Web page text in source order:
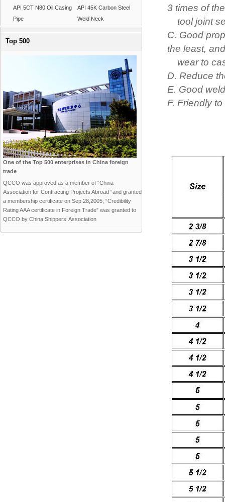
API 5CT N80 Oil Casing
Pipe
API 45K Carbon Steel
Weld Neck
Top 500
One of the Top 500 enterprises in China foreign
trade
QCCO was approved as a member of “China
Association for Contracting Projects Abroad “and granted
a membership certificate on Sep 28,2005; “Credibility
Rating AAA certificate in Foreign Trade” was granted to
QCCO by China Shippers’ Association
3 times of the
tool joint
C. Good
the least,
wear to
D. Reduce
E. Good
F. Friendly